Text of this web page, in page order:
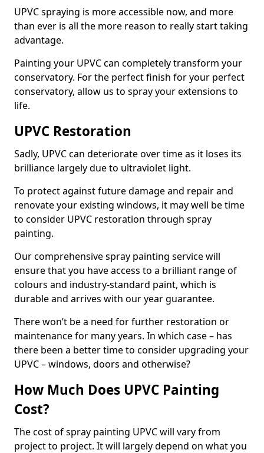
UPVC spraying is more accessible now, and more
than ever is all the more reason to really start taking
advantage.
Painting your UPVC can completely transform your
conservatory. For the perfect finish for your perfect
conservatory, allow us to spray your extensions to
life.
UPVC Restoration
Sadly, UPVC can deteriorate over time as it loses its
brilliance largely due to ultraviolet light.
To protect against future damage and repair and
renovate your existing windows, it may well be time
to consider UPVC restoration through spray
painting.
Our comprehensive spray painting service will
ensure that you have access to a brilliant range of
colours and industry-standard paint, which is
durable and arrives with our year guarantee.
There won’t be a need for further restoration or
maintenance for many years. In which case – has
there been a better time to consider upgrading your
UPVC – windows, doors and otherwise?
How Much Does UPVC Painting
Cost?
The cost of spray painting UPVC will vary from
project to project. It will largely depend on what you